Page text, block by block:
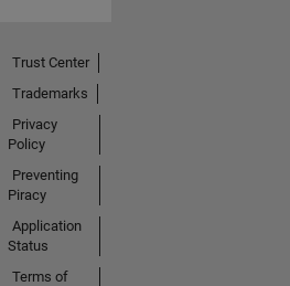
Trust Center
Trademarks
Privacy
Policy
Preventing
Piracy
Application
Status
Terms of